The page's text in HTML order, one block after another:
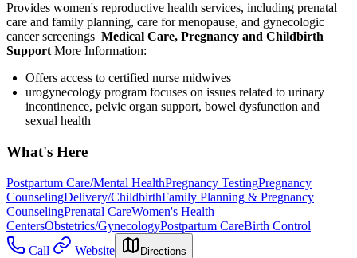
Provides women's reproductive health services, including prenatal
care and family planning, care for menopause, and gynecologic
cancer screenings Medical Care, Pregnancy and Childbirth
Support More Information:
Offers access to certified nurse midwives
urogynecology program focuses on issues related to urinary
incontinence, pelvic organ support, bowel dysfunction and
sexual health
What's Here
Postpartum Care/Mental HealthPregnancy TestingPregnancy
CounselingDelivery/ChildbirthFamily Planning & Pregnancy
CounselingPrenatal CareWomen's Health
CentersObstetrics/GynecologyPostpartum CareBirth Control
Call
Website Directions